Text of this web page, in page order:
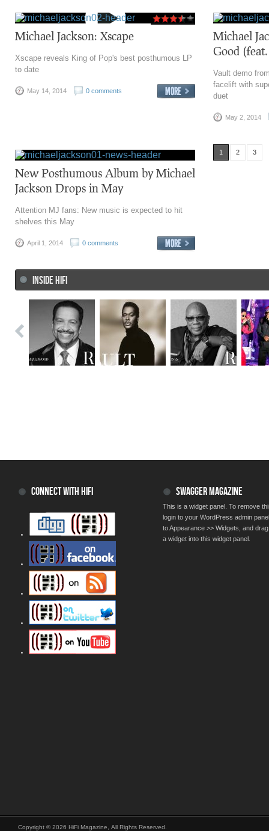
Michael Jackson: Xscape
Xscape reveals King of Pop's best posthumous LP
to date
May 14, 2014 0 comments
Michael
Good
Vault demo
facelift with
duet
May 2, 2014
New Posthumous Album by Michael
Jackson Drops in May
Attention MJ fans: New music is expected to hit
shelves this May
April 1, 2014 0 comments
1 2 3
INSIDE HIFI
CONNECT WITH HIFI SWAGGER MAGAZINE
This is a widget panel. To remove
login to your WordPress admin
to Appearance >> Widgets, and
a widget into this widget panel.
Copyright © 2026 HiFi Magazine, All Rights Reserved.